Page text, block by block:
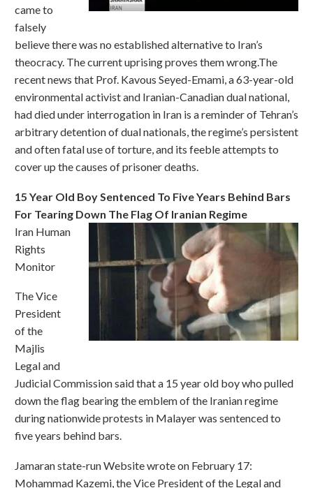
came to
falsely
believe there was no established alternative to Iran’s
theocracy. The current uprising proves them wrong.The
recent news that Prof. Kavous Seyed-Emami, a 63-year-old
environmental activist and Iranian-Canadian dual national,
had died under interrogation in Iran is a reminder of Tehran’s
arbitrary detention of dual nationals, the regime’s persistent
and often fatal use of torture, and its feeble attempts to
cover up the causes of prisoner deaths.
15 Year Old Boy Sentenced To Five Years Behind Bars
For Tearing Down The Flag Of Iranian Regime
Iran Human
Rights
Monitor
The Vice
President
of the
Majlis
Legal and
Judicial Commission said that a 15 year old boy who pulled
down the flag bearing the emblem of the Iranian regime
during nationwide protests in Malayer was sentenced to
five years behind bars.
Jamaran state-run Website wrote on February 17:
Mohammad Kazemi, the Vice President of the Legal and